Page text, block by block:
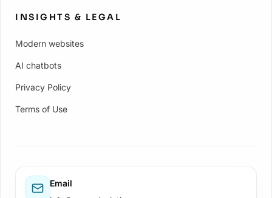
INSIGHTS & LEGAL
Modern websites
AI chatbots
Privacy Policy
Terms of Use
Email